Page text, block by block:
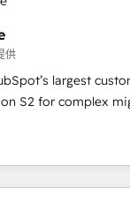
to AI-
into clarity,
agree it is proof of
供
largest
S2 for complex
integration,
measurable
As one of the few full-
agencies in the